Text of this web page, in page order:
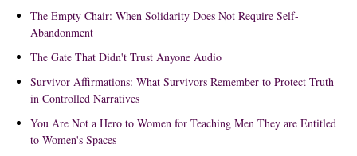
The Empty Chair: When Solidarity Does Not Require Self-
Abandonment
The Gate That Didn't Trust Anyone Audio
Survivor Affirmations: What Survivors Remember to Protect Truth
in Controlled Narratives
You Are Not a Hero to Women for Teaching Men They are Entitled
to Women's Spaces